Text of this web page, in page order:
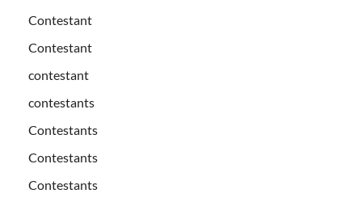
Contestant
Contestant
contestant
contestants
Contestants
Contestants
Contestants